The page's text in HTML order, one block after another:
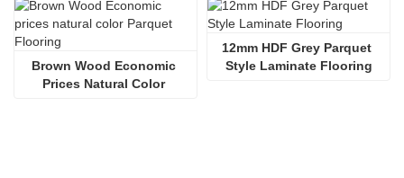
Brown Wood Economic
Prices Natural Color
12mm HDF Grey Parquet
Style Laminate Flooring